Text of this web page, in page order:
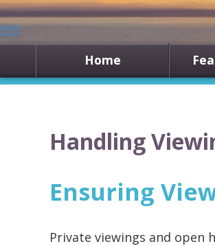
Home
Handling
Ensuring
Private viewings and